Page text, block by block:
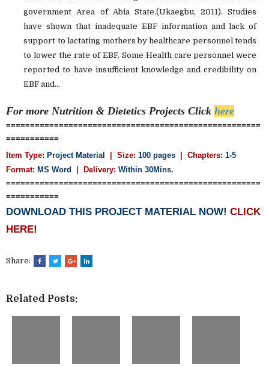
government Area of Abia State.(Ukaegbu, 2011). Studies
have shown that inadequate EBF information and lack of
support to lactating mothers by healthcare personnel tends
to lower the rate of EBF. Some Health care personnel were
reported to have insufficient knowledge and credibility on
EBF and...
For more Nutrition & Dietetics Projects Click here
=====================================================
===========
Item Type: Project Material | Size: 100 pages | Chapters: 1-5
Format: MS Word Delivery: Within 30Mins.
=====================================================
===========
DOWNLOAD THIS PROJECT MATERIAL NOW! CLICK
HERE!
Share:
Related Posts: